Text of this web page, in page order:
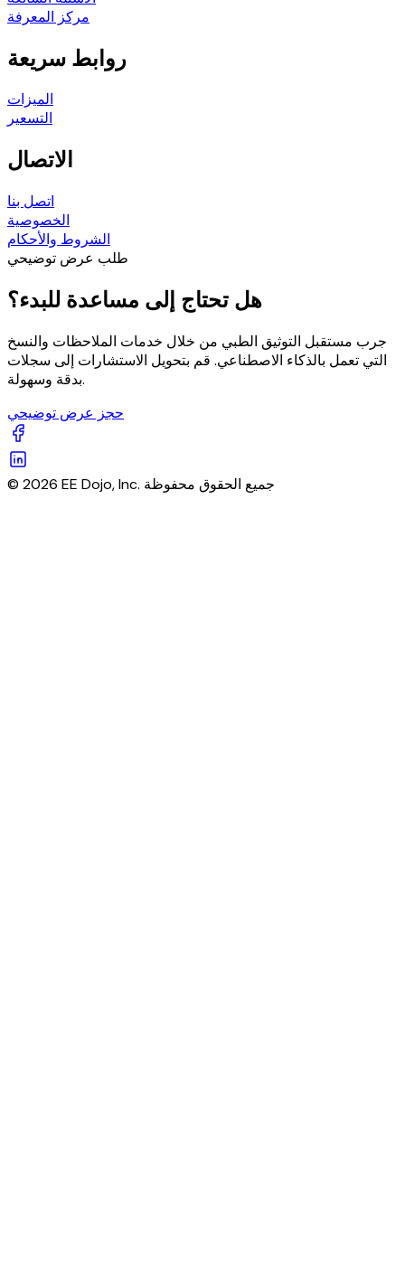
مركز المعرفة
روابط سريعة
الميزات
التسعير
الاتصال
اتصل بنا
الخصوصية
الشروط والأحكام
طلب عرض توضيحي
هل تحتاج إلى مساعدة للبدء؟
جرب مستقبل التوثيق الطبي من خلال خدمات الملاحظات والنسخ
التي تعمل بالذكاء الاصطناعي. قم بتحويل الاستشارات إلى سجلات
بدقة وسهولة.
حجز عرض توضيحي
© 2026 EE Dojo, Inc. جميع الحقوق محفوظة